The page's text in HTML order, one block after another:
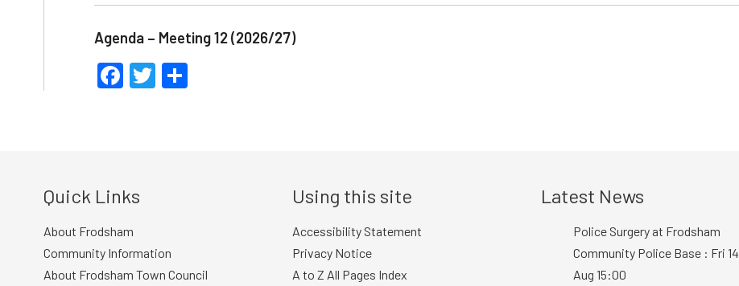
Agenda – Meeting 12 (2026/27)
Facebook
Twitter
Quick Links
About Frodsham
Community Information
About Frodsham Town Council
Using this site
Accessibility Statement
Privacy Notice
A to Z All Pages Index
Latest News
Police Surgery at Frodsham
Community Police Base : Fri 14
Aug 15:00